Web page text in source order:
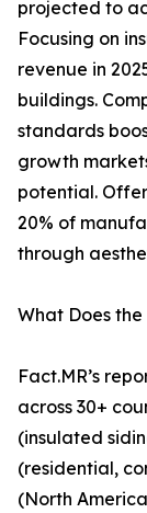
projected to
Focusing on
revenue in
buildings.
standards
growth
potential.
20% of
through
What Does
Fact.MR’s
across 30+
(insulated
(residential,
(North